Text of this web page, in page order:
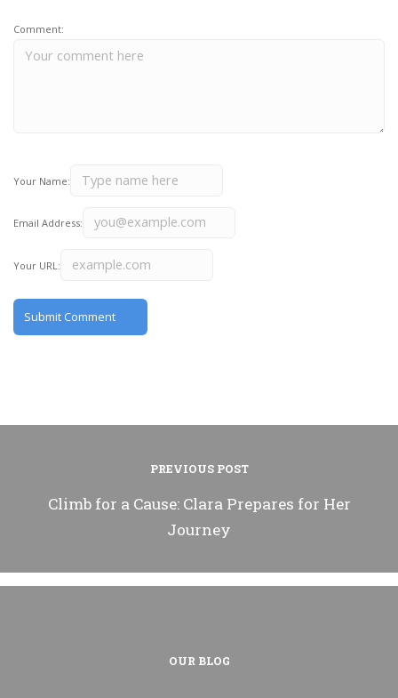
Comment:
Your Name:
Email Address:
Your URL:
PREVIOUS POST
Climb for a Cause: Clara Prepares for Her
Journey
OUR BLOG